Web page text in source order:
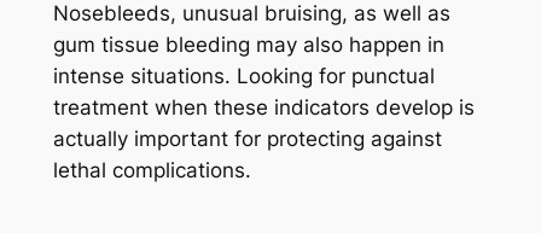
Nosebleeds, unusual bruising, as well as
gum tissue bleeding may also happen in
intense situations. Looking for punctual
treatment when these indicators develop is
actually important for protecting against
lethal complications.